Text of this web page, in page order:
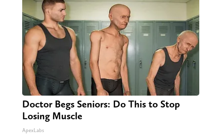
Doctor Begs Seniors: Do This to Stop
Losing Muscle
ApexLabs